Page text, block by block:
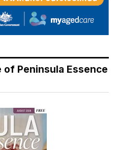
of Peninsula Essence